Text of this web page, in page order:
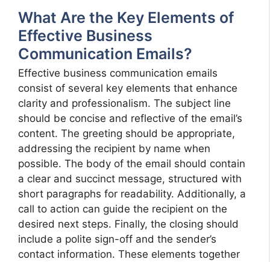
What Are the Key Elements of
Effective Business
Communication Emails?
Effective business communication emails
consist of several key elements that enhance
clarity and professionalism. The subject line
should be concise and reflective of the email’s
content. The greeting should be appropriate,
addressing the recipient by name when
possible. The body of the email should contain
a clear and succinct message, structured with
short paragraphs for readability. Additionally, a
call to action can guide the recipient on the
desired next steps. Finally, the closing should
include a polite sign-off and the sender’s
contact information. These elements together